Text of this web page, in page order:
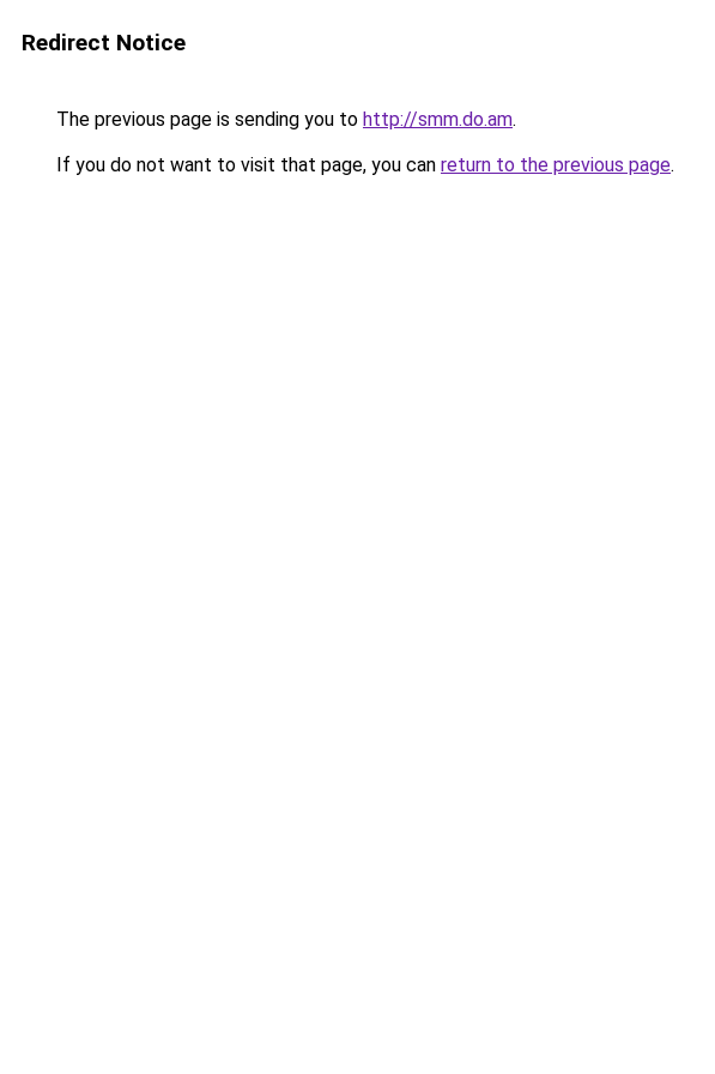
Redirect Notice
The previous page is sending you to http://smm.do.am.
If you do not want to visit that page, you can return to the previous page.